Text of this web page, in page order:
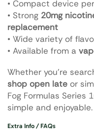
• Compact device
• Strong 20mg
replacement
• Wide variety of
• Available from a
Whether you’re
shop open late or
Fog Formulas Series
simple and enjoyable.
Extra Info / FAQs